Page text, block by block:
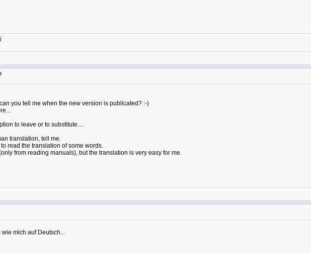
you tell me when the new version is publicated? :-)
to leave or to substitute....
translation, tell me.
read the translation of some words.
from reading manuals), but the translation is very easy for me.
mich auf Deutsch...